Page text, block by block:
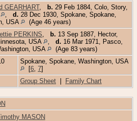
GEARHART, b. 29 Feb 1884, Colo, Story,
d. 28 Dec 1930, Spokane, Spokane,
USA
(Age 46 years)
PERKINS b. 13 Sep 1887, Hector,
USA
d. 16 Mar 1971, Pasco,
USA
(Age 83 years)
Spokane, Spokane, Washington, USA
[6 7]
Group Sheet Family Chart
MASON